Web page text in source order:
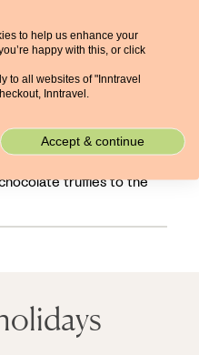
at leafy Bürkliplatz on
where you can
we plan to climb
angle on Zürich;
now, we’re going to
outskirts roll past while
truffles to the
to help us enhance your
happy with this, or click
to all websites of "Inntravel
Inntravel.
Accept & continue